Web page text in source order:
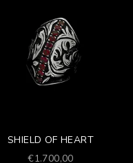
SHIELD OF HEART
Prezzo scontato
€1.700,00